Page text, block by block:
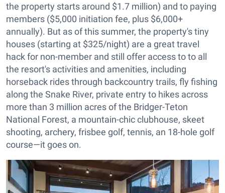
the property starts around $1.7 million) and to paying
members ($5,000 initiation fee, plus $6,000+
annually). But as of this summer, the property's tiny
houses (starting at $325/night) are a great travel
hack for non-member and still offer access to to all
the resort's activities and amenities, including
horseback rides through backcountry trails, fly fishing
along the Snake River, private entry to hikes across
more than 3 million acres of the Bridger-Teton
National Forest, a mountain-chic clubhouse, skeet
shooting, archery, frisbee golf, tennis, an 18-hole golf
course—it goes on.